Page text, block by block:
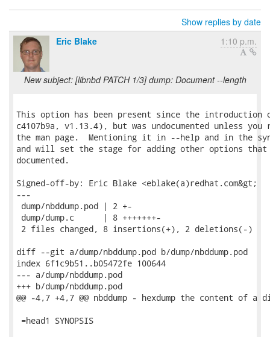
Show replies by date
Eric Blake
1:10 p.m.
New subject: [libnbd PATCH 1/3] dump: Document --length
This option has been present since the introduction
c4107b9a, v1.13.4), but was undocumented unless
the man page.  Mentioning it in --help and in the
and will set the stage for adding other options that
documented.
Signed-off-by: Eric Blake <eblake(a)redhat.com&gt;
---
dump/nbddump.pod | 2 +-
dump/dump.c      | 8 +++++++-
2 files changed, 8 insertions(+), 2 deletions(-)
diff --git a/dump/nbddump.pod b/dump/nbddump.pod
index 6f1c9b51..b05472fe 100644
--- a/dump/nbddump.pod
+++ b/dump/nbddump.pod
@@ -4,7 +4,7 @@ nbddump - hexdump the content of a
=head1 SYNOPSIS